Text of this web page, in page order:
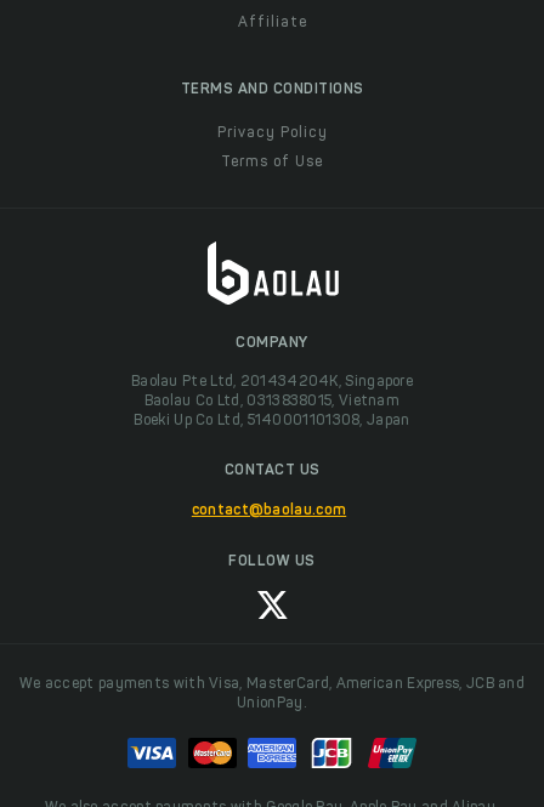
Affiliate
TERMS AND CONDITIONS
Privacy Policy
Terms of Use
COMPANY
Baolau Pte Ltd, 201434204K, Singapore
Baolau Co Ltd, 0313838015, Vietnam
Boeki Up Co Ltd, 5140001101308, Japan
CONTACT US
contact@baolau.com
FOLLOW US
We accept payments with Visa, MasterCard, American Express, JCB and
UnionPay.